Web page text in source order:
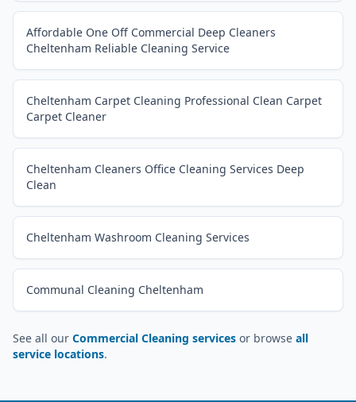
Affordable One Off Commercial Deep Cleaners
Cheltenham Reliable Cleaning Service
Cheltenham Carpet Cleaning Professional Clean Carpet
Carpet Cleaner
Cheltenham Cleaners Office Cleaning Services Deep
Clean
Cheltenham Washroom Cleaning Services
Communal Cleaning Cheltenham
See all our Commercial Cleaning services or browse all
service locations.